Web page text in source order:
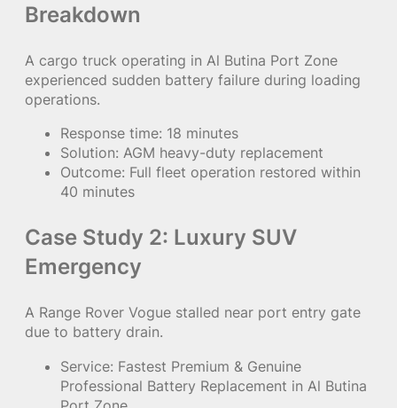
Breakdown
A cargo truck operating in Al Butina Port Zone
experienced sudden battery failure during loading
operations.
Response time: 18 minutes
Solution: AGM heavy-duty replacement
Outcome: Full fleet operation restored within
40 minutes
Case Study 2: Luxury SUV
Emergency
A Range Rover Vogue stalled near port entry gate
due to battery drain.
Service: Fastest Premium & Genuine
Professional Battery Replacement in Al Butina